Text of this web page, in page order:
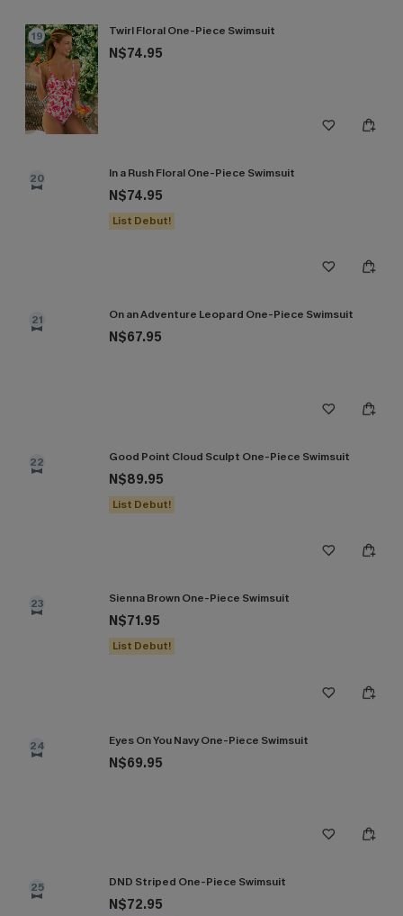
19 Twirl Floral One-Piece Swimsuit
N$74.95
20 In a Rush Floral One-Piece Swimsuit
N$74.95
List Debut!
21 On an Adventure Leopard One-Piece Swimsuit
N$67.95
22 Good Point Cloud Sculpt One-Piece Swimsuit
N$89.95
List Debut!
23 Sienna Brown One-Piece Swimsuit
N$71.95
List Debut!
24 Eyes On You Navy One-Piece Swimsuit
N$69.95
25 DND Striped One-Piece Swimsuit
N$72.95